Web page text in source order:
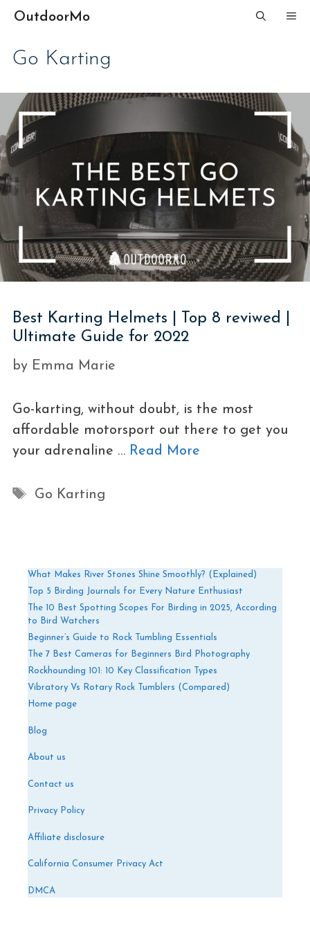
Skip
content
OutdoorMo
Go Karting
Best Karting Helmets | Top 8 reviwed |
Ultimate Guide for 2022
by Emma Marie
Go-karting, without doubt, is the most
affordable motorsport out there to get you
your adrenaline … Read More
Tags
Go Karting
What Makes River Stones Shine Smoothly? (Explained)
Top 5 Birding Journals for Every Nature Enthusiast
The 10 Best Spotting Scopes For Birding in 2025, According
to Bird Watchers
Beginner’s Guide to Rock Tumbling Essentials
The 7 Best Cameras for Beginners Bird Photography
Rockhounding 101: 10 Key Classification Types
Vibratory Vs Rotary Rock Tumblers (Compared)
Home page
Blog
About us
Contact us
Privacy Policy
Affiliate disclosure
California Consumer Privacy Act
DMCA